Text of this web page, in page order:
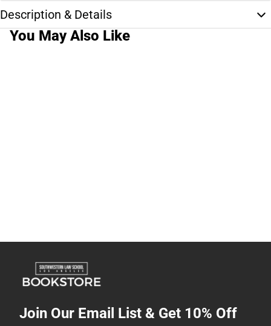
Description & Details
You May Also Like
Join Our Email List & Get 10% Off